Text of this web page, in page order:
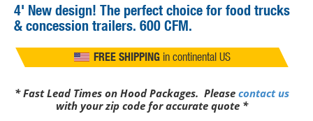
4' New design! The perfect choice for food trucks
& concession trailers. 600 CFM.
FREE SHIPPING in continental US
* Fast Lead Times on Hood Packages. Pleasecontact us
with your zip code for accurate quote *